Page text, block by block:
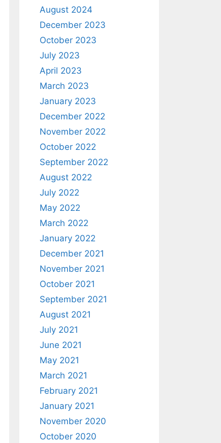
August 2024
December 2023
October 2023
July 2023
April 2023
March 2023
January 2023
December 2022
November 2022
October 2022
September 2022
August 2022
July 2022
May 2022
March 2022
January 2022
December 2021
November 2021
October 2021
September 2021
August 2021
July 2021
June 2021
May 2021
March 2021
February 2021
January 2021
November 2020
October 2020